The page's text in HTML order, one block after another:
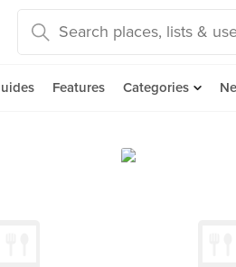
Features Categories